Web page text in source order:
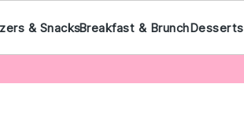
& SnacksBreakfast & BrunchDesserts